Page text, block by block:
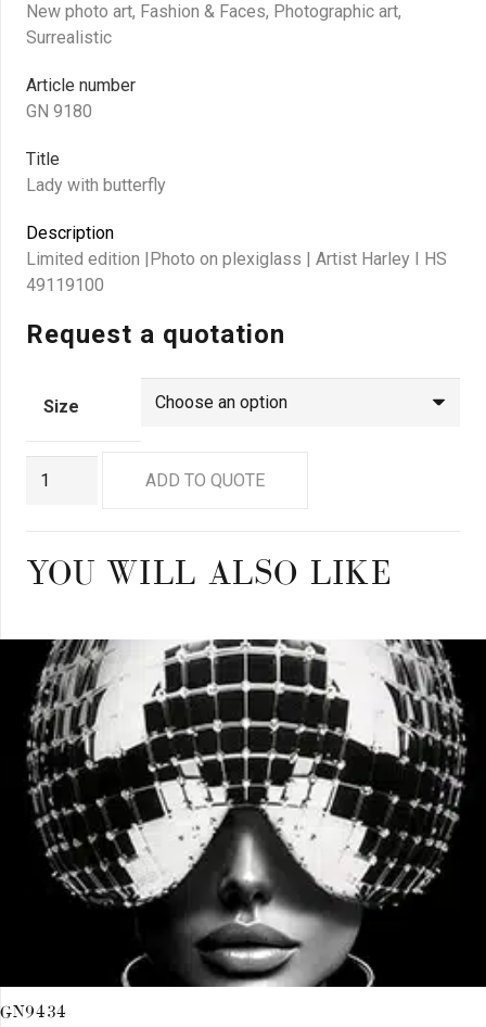
New photo art, Fashion & Faces, Photographic art,
Surrealistic
Article number
GN 9180
Title
Lady with butterfly
Description
Limited edition |Photo on plexiglass | Artist Harley I HS
49119100
Request a quotation
Size
ADD TO QUOTE
YOU WILL ALSO LIKE
GN9434